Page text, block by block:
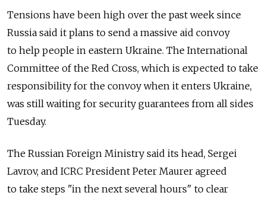
Tensions have been high over the past week since
Russia said it plans to send a massive aid convoy
to help people in eastern Ukraine. The International
Committee of the Red Cross, which is expected to take
responsibility for the convoy when it enters Ukraine,
was still waiting for security guarantees from all sides
Tuesday.
The Russian Foreign Ministry said its head, Sergei
Lavrov, and ICRC President Peter Maurer agreed
to take steps "in the next several hours" to clear